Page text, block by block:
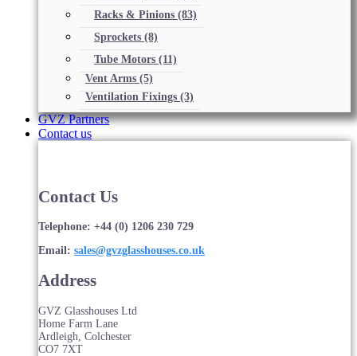
Racks & Pinions (83)
Sprockets (8)
Tube Motors (11)
Vent Arms (5)
Ventilation Fixings (3)
GVZ Partners
Contact us
Contact Us
Telephone: +44 (0) 1206 230 729
Email: sales@gvzglasshouses.co.uk
Address
GVZ Glasshouses Ltd
Home Farm Lane
Ardleigh, Colchester
CO7 7XT